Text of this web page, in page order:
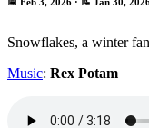
Snowflakes, a winter
Music: Rex Potam